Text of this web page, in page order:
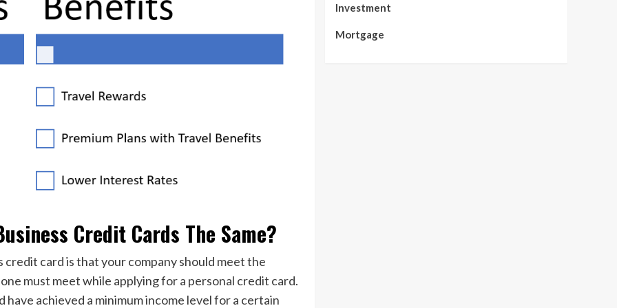
Credit Cards The Same?
card is that your company should meet the
must meet while applying for a personal credit card.
achieved a minimum income level for a certain
Investment
Mortgage